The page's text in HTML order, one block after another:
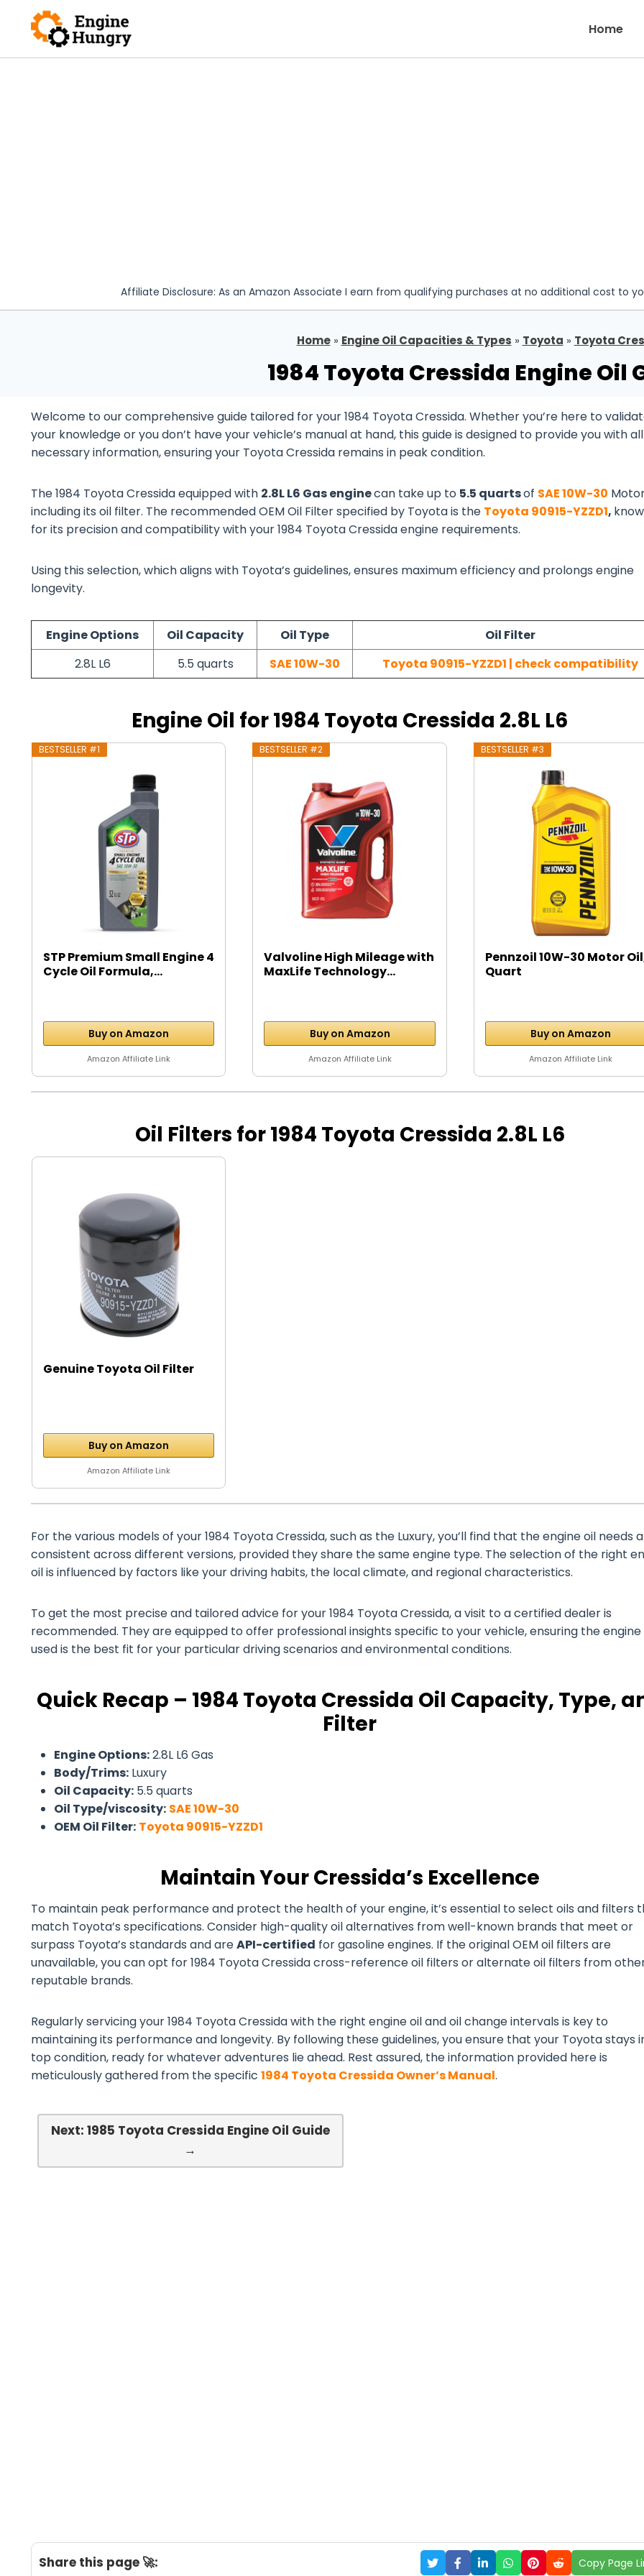
content
Home
Affiliate Disclosure: As an Amazon Associate I earn from qualifying purchases at no additional cost to
Home» Engine Oil Capacities & Types » Toyota » Toyota
1984 Toyota Cressida Engine Oil
Welcome to our comprehensive guide tailored for your 1984 Toyota Cressida. Whether you’re here to
your knowledge or you don’t have your vehicle’s manual at hand, this guide is designed to provide you with
necessary information, ensuring your Toyota Cressida remains in peak condition.
The 1984 Toyota Cressida equipped with 2.8L L6 Gas enginecan take up to 5.5 quartsof SAE 10W-30
including its oil filter. The recommended OEM Oil Filter specified by Toyota is the Toyota 90915-YZZD1,
for its precision and compatibility with your 1984 Toyota Cressida engine requirements.
Using this selection, which aligns with Toyota’s guidelines, ensures maximum efficiency and prolongs engine
longevity.
Engine Options Oil Capacity Oil Type
Oil Filter
2.8L L6
5.5 quarts SAE 10W-30 Toyota 90915-YZZD1 | check compatibility
Engine Oil for 1984 Toyota Cressida 2.8L L6
BESTSELLER #1
STP Premium Small Engine 4
Cycle Oil Formula,...
Buy on Amazon
Amazon Affiliate Link
BESTSELLER #2
Valvoline High Mileage with
MaxLife Technology...
Buy on Amazon
Amazon Affiliate Link
BESTSELLER #3
Pennzoil 10W-30 Motor
Quart
Buy on Amazon
Amazon Affiliate Link
Oil Filters for 1984 Toyota Cressida 2.8L L6
Genuine Toyota Oil Filter
Buy on Amazon
Amazon Affiliate Link
For the various models of your 1984 Toyota Cressida, such as the Luxury, you’ll find that the engine oil needs
consistent across different versions, provided they share the same engine type. The selection of the right
oil is influenced by factors like your driving habits, the local climate, and regional characteristics.
To get the most precise and tailored advice for your 1984 Toyota Cressida, a visit to a certified dealer is
recommended. They are equipped to offer professional insights specific to your vehicle, ensuring the engine
used is the best fit for your particular driving scenarios and environmental conditions.
Quick Recap – 1984 Toyota Cressida Oil Capacity, Type,
Filter
Engine Options:2.8L L6 Gas
Body/Trims: Luxury
Oil Capacity: 5.5 quarts
Oil Type/viscosity: SAE 10W-30
OEM Oil Filter: Toyota 90915-YZZD1
Maintain Your Cressida’s Excellence
To maintain peak performance and protect the health of your engine, it’s essential to select oils and filters
match Toyota’s specifications. Consider high-quality oil alternatives from well-known brands that meet or
surpass Toyota’s standards and areAPI-certified for gasoline engines. If the original OEM oil filters are
unavailable, you can opt for 1984 Toyota Cressida cross-reference oil filters or alternate oil filters from
reputable brands.
Regularly servicing your 1984 Toyota Cressida with the right engine oil and oil change intervals is key to
maintaining its performance and longevity. By following these guidelines, you ensure that your Toyota stays
top condition, ready for whatever adventures lie ahead. Rest assured, the information provided here is
meticulously gathered from the specific 1984 Toyota Cressida Owner’s Manual.
Next: 1985 Toyota Cressida Engine Oil Guide
→
Share this page 🚀: Copy Page